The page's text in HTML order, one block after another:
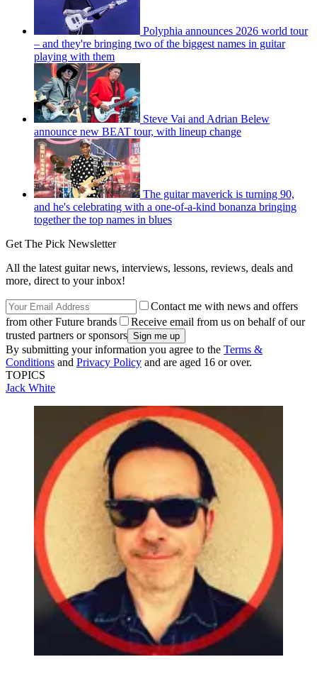
Polyphia announces 2026 world tour
– and they're bringing two of the biggest names in guitar
playing with them
Steve Vai and Adrian Belew
announce new BEAT tour, with lineup change
The guitar maverick is turning 90,
and he's celebrating with a one-of-a-kind bonanza bringing
together the top names in blues
Get The Pick Newsletter
All the latest guitar news, interviews, lessons, reviews, deals and
more, direct to your inbox!
Contact me with news and offers
from other Future brands
Receive email from us on behalf of our
trusted partners or sponsors
By submitting your information you agree to the Terms &
Conditions and Privacy Policy and are aged 16 or over.
TOPICS
Jack White